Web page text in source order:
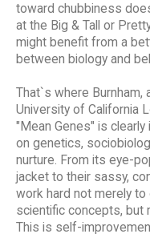
toward chubbiness
at the Big & Tall or
might benefit from a
between biology and
That`s where Burnham,
University of California
"Mean Genes" is
on genetics,
nurture. From its eye-
jacket to their sassy,
work hard not merely
scientific concepts, but
This is self-